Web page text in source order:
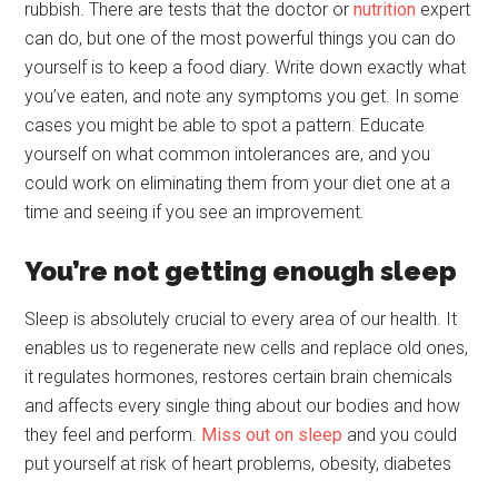
rubbish. There are tests that the doctor ornutrition expert
can do, but one of the most powerful things you can do
yourself is to keep a food diary. Write down exactly what
you’ve eaten, and note any symptoms you get. In some
cases you might be able to spot a pattern. Educate
yourself on what common intolerances are, and you
could work on eliminating them from your diet one at a
time and seeing if you see an improvement.
You’re not getting enough sleep
Sleep is absolutely crucial to every area of our health. It
enables us to regenerate new cells and replace old ones,
it regulates hormones, restores certain brain chemicals
and affects every single thing about our bodies and how
they feel and perform. Miss out on sleep and you could
put yourself at risk of heart problems, obesity, diabetes